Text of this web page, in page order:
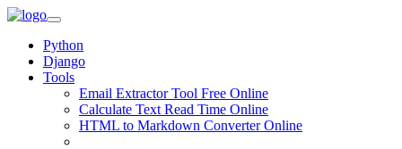
Python
Django
Tools
Email Extractor Tool Free Online
Calculate Text Read Time Online
HTML to Markdown Converter Online